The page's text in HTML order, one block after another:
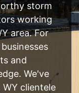
storm
working
area. For
and
We've
clientele